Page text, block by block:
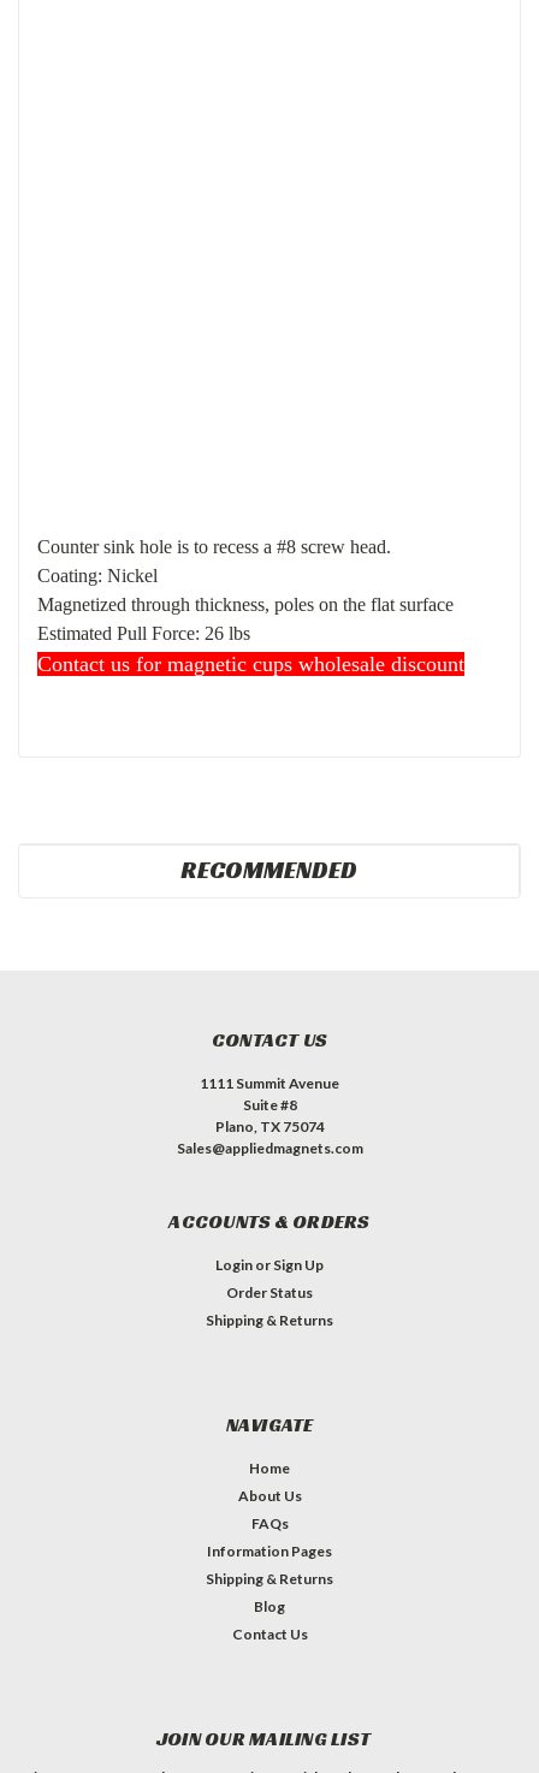
Counter sink hole is to recess a #8 screw head.
Coating: Nickel
Magnetized through thickness, poles on the flat surface
Estimated Pull Force: 26 lbs
Contact us for magnetic cups wholesale discount
RECOMMENDED
CONTACT US
1111 Summit Avenue
Suite #8
Plano, TX 75074
Sales@appliedmagnets.com
ACCOUNTS & ORDERS
Login or Sign Up
Order Status
Shipping & Returns
NAVIGATE
Home
About Us
FAQs
Information Pages
Shipping & Returns
Blog
Contact Us
JOIN OUR MAILING LIST